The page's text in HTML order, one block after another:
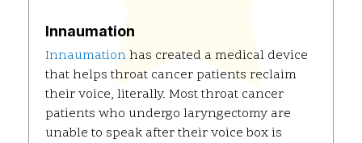
Innaumation
Innaumation has created a medical device
that helps throat cancer patients reclaim
their voice, literally. Most throat cancer
patients who undergo laryngectomy are
unable to speak after their voice box is